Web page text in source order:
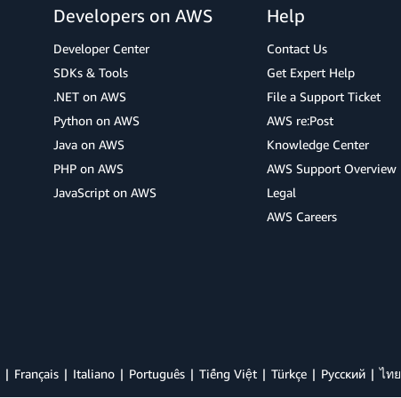
Developers on AWS
Developer Center
SDKs & Tools
.NET on AWS
Python on AWS
Java on AWS
PHP on AWS
JavaScript on AWS
Help
Contact Us
Get Expert Help
File a Support Ticket
AWS re:Post
Knowledge Center
AWS Support Overview
Legal
AWS Careers
Français Italiano Português Tiếng Việt Türkçe Ρусский ไทย